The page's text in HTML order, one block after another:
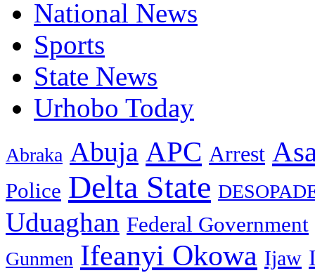
National News
Sports
State News
Urhobo Today
Abraka Abuja APC Arrest
Police Delta State
Uduaghan Federal Government
Gunmen Ifeanyi Okowa Ijaw